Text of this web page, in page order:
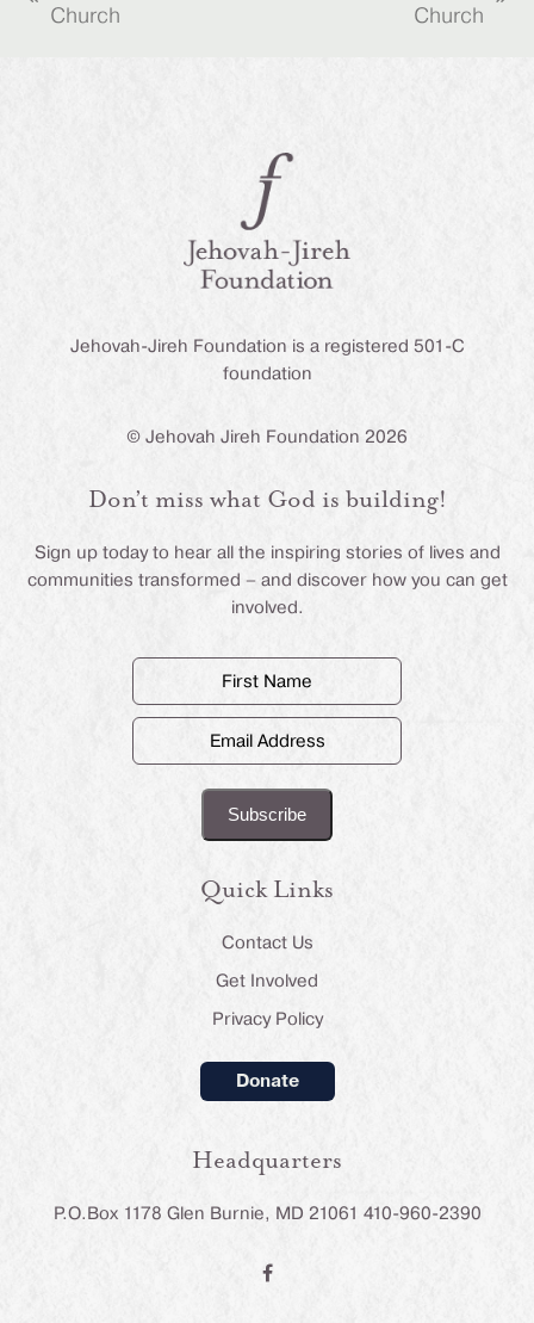
previous
Church
Church
Jehovah-Jireh Foundation is a registered 501-C
foundation
© Jehovah Jireh Foundation 2026
Don’t miss what God is building!
Sign up today to hear all the inspiring stories of lives and
communities transformed – and discover how you can get
involved.
First
Name
(Required)
Email
Address
(Required)
Quick Links
Contact Us
Get Involved
Privacy Policy
Donate
Headquarters
P.O.Box 1178 Glen Burnie, MD 21061 410-960-2390
F